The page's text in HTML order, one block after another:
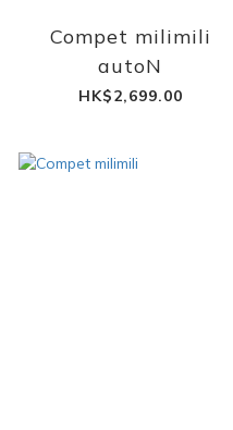
Compet milimili
autoN
HK$2,699.00